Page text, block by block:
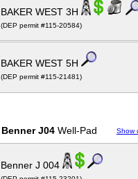
BAKER WEST 3H
(DEP permit #115-20584)
BAKER WEST 5H
(DEP permit #115-21481)
Benner J04 Well-Pad Show
Benner J 004